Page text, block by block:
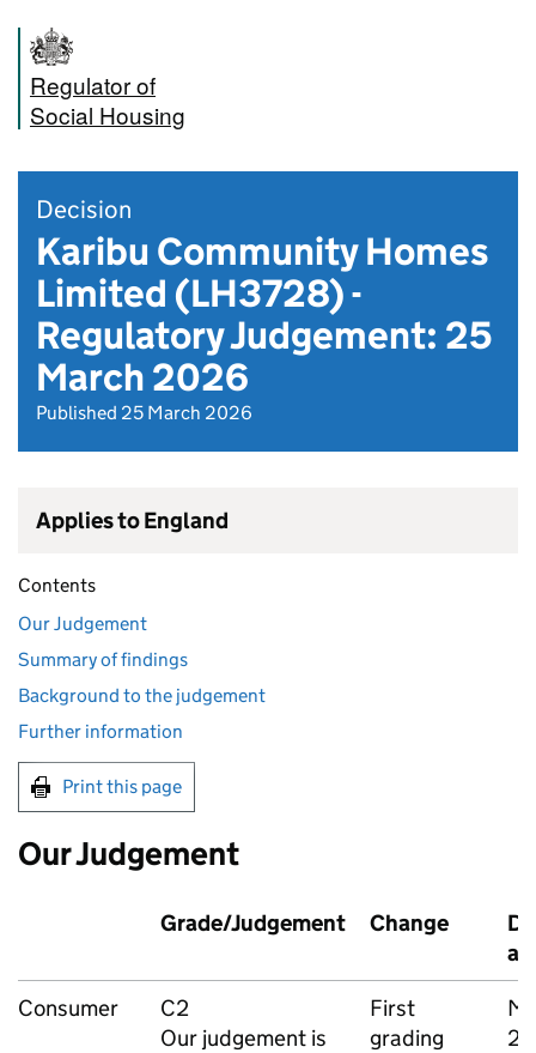
Regulator of
Social Housing
Decision
Karibu Community Homes
Limited (LH3728) -
Regulatory Judgement: 25
March 2026
Published 25 March 2026
Applies to England
Contents
Our Judgement
Summary of findings
Background to the judgement
Further information
Print this page
Our Judgement
Grade/Judgement Change
Consumer
C2
Our judgement is
First
grading